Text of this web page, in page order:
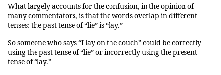
What largely accounts for the confusion, in the opinion of
many commentators, is that the words overlap in different
tenses: the past tense of “lie” is “lay.”
So someone who says “I lay on the couch” could be correctly
using the past tense of “lie” or incorrectly using the present
tense of “lay.”